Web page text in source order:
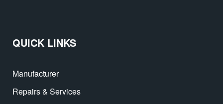
QUICK LINKS
Manufacturer
Repairs & Services